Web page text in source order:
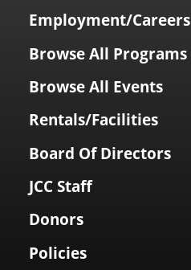
Employment/Careers
Browse All Programs
Browse All Events
Rentals/Facilities
Board Of Directors
JCC Staff
Donors
Policies